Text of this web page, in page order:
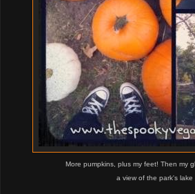
More pumpkins, plus my feet! Then my
a view of the park's lake